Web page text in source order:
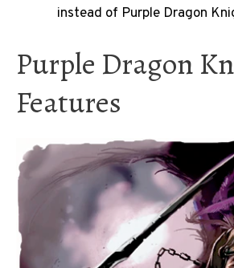
instead of Purple Dragon
Purple Dragon
Features